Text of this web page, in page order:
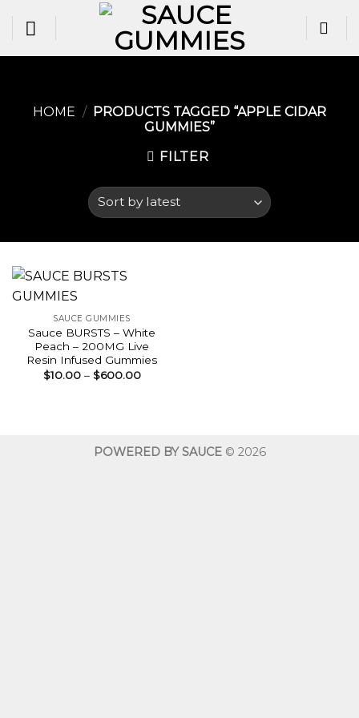
HOME / PRODUCTS TAGGED “APPLE CIDAR
GUMMIES​”
FILTER
SAUCE GUMMIES
Sauce BURSTS – White
Peach – 200MG Live
Resin Infused Gummies
$10.00 – $600.00Price
POWERED BY SAUCE© 2026